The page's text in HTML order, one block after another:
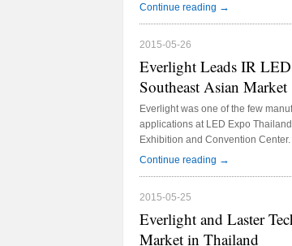
Continue reading →
2015-05-26
Everlight Leads IR
Southeast Asian Market
Everlight was one of the few
applications at LED Expo
Exhibition and Convention Center.
Continue reading →
2015-05-25
Everlight and Laster
Market in Thailand